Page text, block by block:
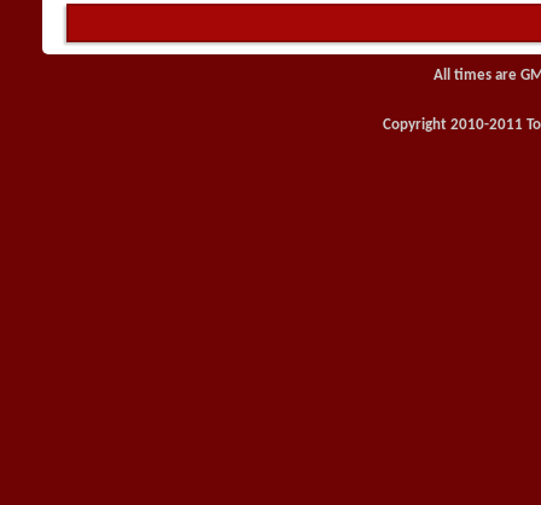
All times are
Copyright 2010-2011